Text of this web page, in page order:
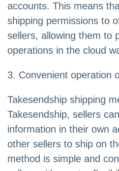
accounts. This means
shipping permissions to
sellers, allowing them to
operations in the cloud
3. Convenient operation
Takesendship shipping
Takesendship, sellers
information in their own
other sellers to ship on
method is simple and